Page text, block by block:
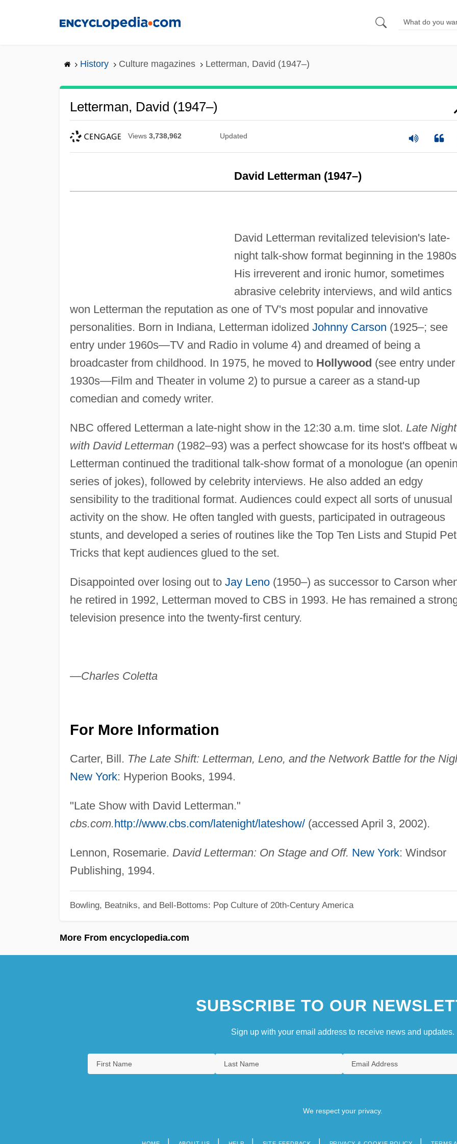
History Culture magazines Letterman, David (1947–)
Letterman, David (1947–)
Views 3,738,962 Updated
David Letterman (1947–)
David Letterman revitalized television's late-
night talk-show format beginning in the
His irreverent and ironic humor, sometimes
abrasive celebrity interviews, and wild antics
won Letterman the reputation as one of TV's most popular and innovative
personalities. Born in Indiana, Letterman idolized Johnny Carson (1925–; see
entry under 1960s—TV and Radio in volume 4) and dreamed of being a
broadcaster from childhood. In 1975, he moved to Hollywood (see entry under
1930s—Film and Theater in volume 2) to pursue a career as a stand-up
comedian and comedy writer.
NBC offered Letterman a late-night show in the 12:30 a.m. time slot. Late Night
with David Letterman(1982–93) was a perfect showcase for its host's offbeat
Letterman continued the traditional talk-show format of a monologue (an
series of jokes), followed by celebrity interviews. He also added an edgy
sensibility to the traditional format. Audiences could expect all sorts of unusual
activity on the show. He often tangled with guests, participated in outrageous
stunts, and developed a series of routines like the Top Ten Lists and Stupid Pet
Tricks that kept audiences glued to the set.
Disappointed over losing out to Jay Leno(1950–) as successor to Carson
he retired in 1992, Letterman moved to CBS in 1993. He has remained a
television presence into the twenty-first century.
—Charles Coletta
For More Information
Carter, Bill. The Late Shift: Letterman, Leno, and the Network Battle for the
New York: Hyperion Books, 1994.
"Late Show with David Letterman."
cbs.com. http://www.cbs.com/latenight/lateshow/(accessed April 3, 2002).
Lennon, Rosemarie. David Letterman: On Stage and Off. New York: Windsor
Publishing, 1994.
Bowling, Beatniks, and Bell-Bottoms: Pop Culture of 20th-Century America
More From encyclopedia.com
SUBSCRIBE TO OUR
Sign up with your email address to receive news and updates.
We respect your privacy.